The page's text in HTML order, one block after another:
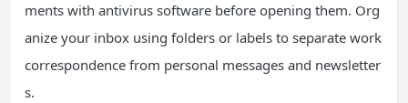
ments with antivirus software before opening them. Org
anize your inbox using folders or labels to separate work
correspondence from personal messages and newsletter
s.